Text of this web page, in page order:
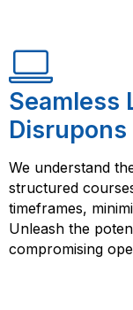
Seamless
Disrupons
We understand
structured
timeframes,
Unleash the
compromising